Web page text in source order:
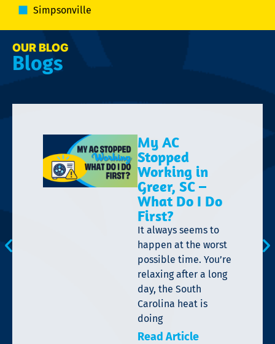
Simpsonville
OUR BLOG
Blogs
My AC
Stopped
Working in
Greer, SC –
What Do I Do
First?
It always seems to
happen at the worst
possible time. You’re
relaxing after a long
day, the South
Carolina heat is
doing
Read Article